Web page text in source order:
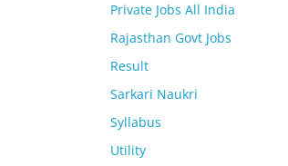
Private Jobs All India
Rajasthan Govt Jobs
Result
Sarkari Naukri
Syllabus
Utility